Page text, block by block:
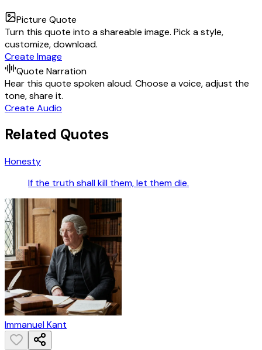
Picture Quote
Turn this quote into a shareable image. Pick a style,
customize, download.
Create Image
Quote Narration
Hear this quote spoken aloud. Choose a voice, adjust the
tone, share it.
Create Audio
Related Quotes
Honesty
If the truth shall kill them, let them die.
Immanuel Kant